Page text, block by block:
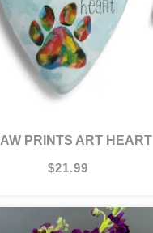
PAW PRINTS ART HEART
$21.99